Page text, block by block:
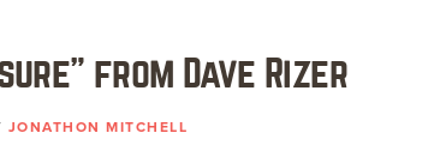
from Dave Rizer
JONATHON MITCHELL